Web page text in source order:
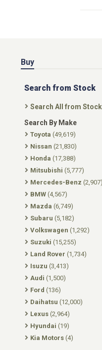
Buy
Search from Stock
Search All from Stock
Search By Make
Toyota (49,619)
Nissan (21,830)
Honda (17,388)
Mitsubishi (5,777)
Mercedes-Benz (2,907)
BMW (4,567)
Mazda (6,749)
Subaru (5,182)
Volkswagen (1,292)
Suzuki (15,255)
Land Rover (1,734)
Isuzu (3,413)
Audi (1,500)
Ford (136)
Daihatsu (12,000)
Lexus (2,964)
Hyundai (19)
Kia Motors (4)